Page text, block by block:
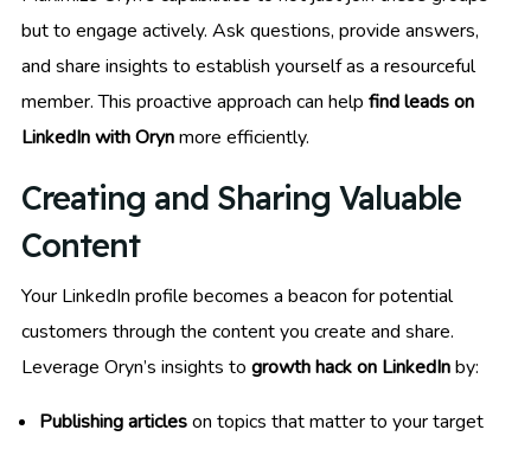
but to engage actively. Ask questions, provide answers,
and share insights to establish yourself as a resourceful
member. This proactive approach can help find leads on
LinkedIn with Orynmore efficiently.
Creating and Sharing Valuable
Content
Your LinkedIn profile becomes a beacon for potential
customers through the content you create and share.
Leverage Oryn’s insights to growth hack on LinkedInby:
Publishing articleson topics that matter to your target